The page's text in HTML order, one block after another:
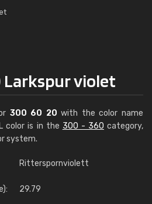
Larkspur violet
300 60 20 with the color name
color is in the 300 - 360 category,
system.
Ritterspornviolett
29.79